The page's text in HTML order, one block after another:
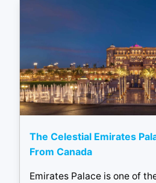
The Celestial Emirates
From Canada
Emirates Palace is one of